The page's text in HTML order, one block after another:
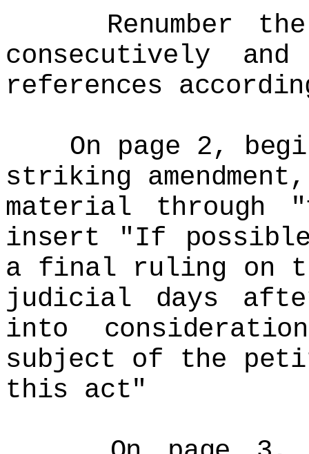
Renumber the
consecutively
references
On page 2,
striking
material through
insert "If
a final ruling on
judicial days
into
subject of the
this act"